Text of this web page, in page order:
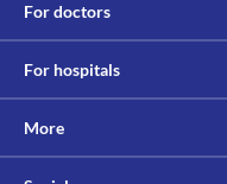
For doctors
For hospitals
More